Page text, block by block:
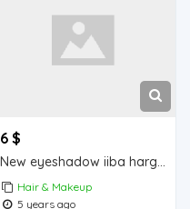
6 $
New eyeshadow iiba hargeisa for sale
Hair & Makeup
5 years ago